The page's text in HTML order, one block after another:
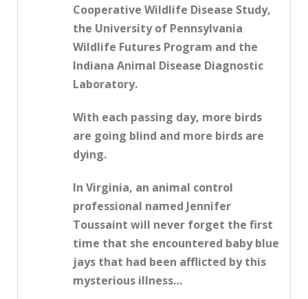
Cooperative Wildlife Disease Study,
the University of Pennsylvania
Wildlife Futures Program and the
Indiana Animal Disease Diagnostic
Laboratory.
With each passing day, more birds
are going blind and more birds are
dying.
In Virginia, an animal control
professional named Jennifer
Toussaint will never forget the first
time that she encountered baby blue
jays that had been afflicted by this
mysterious illness…